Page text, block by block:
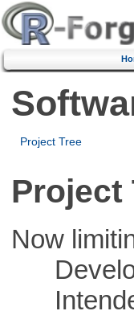
Project Tree
Project
Now